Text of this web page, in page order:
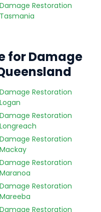
Damage Restoration
Tasmania
for Damage
Damage Restoration
Logan
Damage Restoration
Longreach
Damage Restoration
Mackay
Damage Restoration
Maranoa
Damage Restoration
Mareeba
Damage Restoration